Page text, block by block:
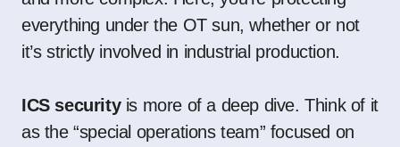
everything under the OT sun, whether or not
it’s strictly involved in industrial production.
ICS securityis more of a deep dive. Think of it
as the “special operations team” focused on